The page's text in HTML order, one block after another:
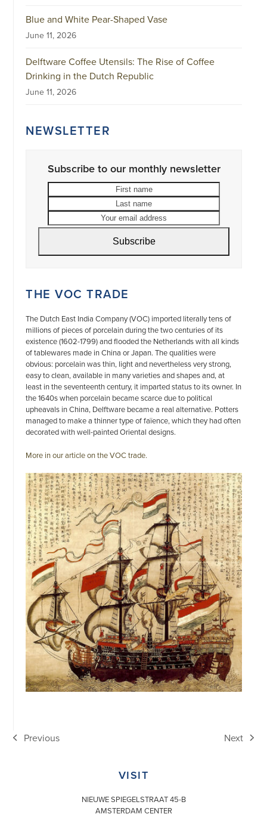
Blue and White Pear-Shaped Vase
June 11, 2026
Delftware Coffee Utensils: The Rise of Coffee
Drinking in the Dutch Republic
June 11, 2026
NEWSLETTER
Subscribe to our monthly newsletter
address
Subscribe
THE VOC TRADE
The Dutch East India Company (VOC) imported literally tens of
millions of pieces of porcelain during the two centuries of its
existence (1602-1799) and flooded the Netherlands with all kinds
of tablewares made in China or Japan. The qualities were
obvious: porcelain was thin, light and nevertheless very strong,
easy to clean, available in many varieties and shapes and, at
least in the seventeenth century, it imparted status to its owner. In
the 1640s when porcelain became scarce due to political
upheavals in China, Delftware became a real alternative. Potters
managed to make a thinner type of faïence, which they had often
decorated with well-painted Oriental designs.
More in our article on the VOC trade.
previous
Previous
next
Next
VISIT
NIEUWE SPIEGELSTRAAT 45-B
AMSTERDAM CENTER